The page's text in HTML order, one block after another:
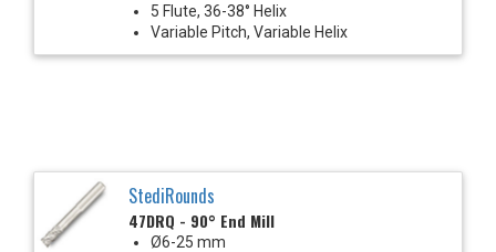
5 Flute, 36-38° Helix
Variable Pitch, Variable Helix
StediRounds
47DRQ - 90° End Mill
Ø6-25 mm